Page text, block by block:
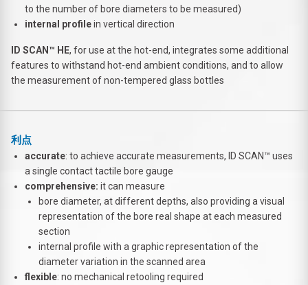
to the number of bore diameters to be measured)
internal profilein vertical direction
ID SCAN™ HE, for use at the hot-end, integrates some additional
features to withstand hot-end ambient conditions, and to allow
the measurement of non-tempered glass bottles
利点
accurate: to achieve accurate measurements, ID SCAN™ uses
a single contact tactile bore gauge
comprehensive: it can measure
bore diameter, at different depths, also providing a visual
representation of the bore real shape at each measured
section
internal profile with a graphic representation of the
diameter variation in the scanned area
flexible: no mechanical retooling required